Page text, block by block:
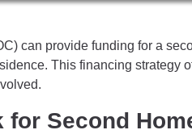
can provide funding for a
This financing strategy
for Second